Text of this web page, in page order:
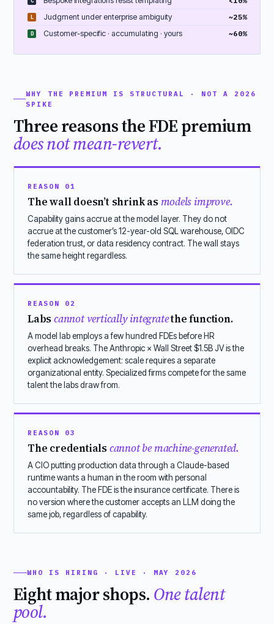
L Judgment under enterprise ambiguity ~25%
D Customer-specific · accumulating · yours ~60%
WHY THE PREMIUM IS STRUCTURAL · NOT A 2026
SPIKE
Three reasons the FDE premium
does not mean-revert.
REASON 01
The wall doesn’t shrink as models improve.
Capability gains accrue at the model layer. They do not
accrue at the customer’s 12-year-old SQL warehouse, OIDC
federation trust, or data residency contract. The wall stays
the same height regardless.
REASON 02
Labscannot vertically integratethe function.
A model lab employs a few hundred FDEs before HR
overhead breaks. The Anthropic × Wall Street $1.5B JV is the
explicit acknowledgement: scale requires a separate
organizational entity. Specialized firms compete for the same
talent the labs draw from.
REASON 03
The credentialscannot be machine-generated.
A CIO putting production data through a Claude-based
runtime wants a human in the room with personal
accountability. The FDE is the insurance certificate. There is
no version where the customer accepts an LLM doing the
same job, regardless of capability.
WHO IS HIRING · LIVE · MAY 2026
Eight major shops. One talent
pool.